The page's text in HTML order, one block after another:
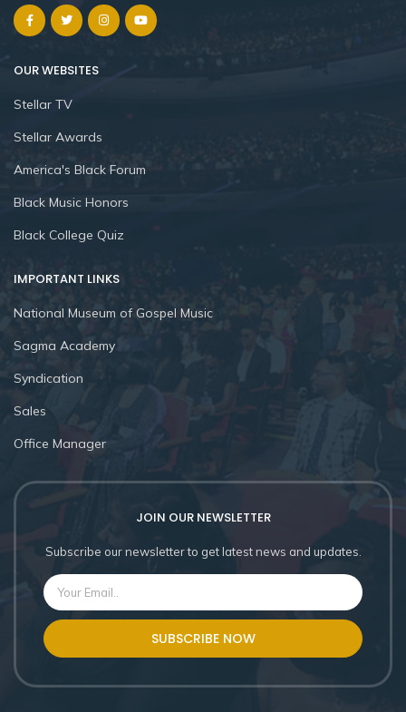
OUR WEBSITES
Stellar TV
Stellar Awards
America's Black Forum
Black Music Honors
Black College Quiz
IMPORTANT LINKS
National Museum of Gospel Music
Sagma Academy
Syndication
Sales
Office Manager
JOIN OUR NEWSLETTER
Subscribe our newsletter to get latest news and updates.
SUBSCRIBE NOW